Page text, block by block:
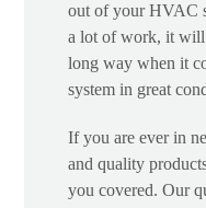
out of your HVAC
a lot of work, it
long way when it
system in great
If you are ever in
and quality
you covered. Our